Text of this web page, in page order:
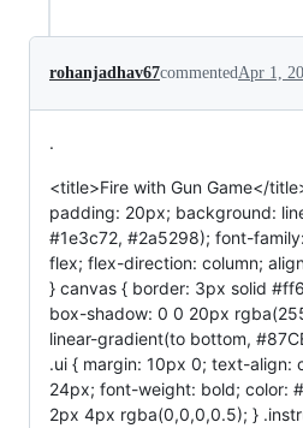
rohanjadhav67commentedApr 1,
.
<title>Fire with Gun Game</
padding: 20px; background:
#1e3c72, #2a5298); font-
flex; flex-direction: column;
} canvas { border: 3px solid
box-shadow: 0 0 20px
linear-gradient(to bottom,
.ui { margin: 10px 0; text-align:
24px; font-weight: bold; color:
2px 4px rgba(0,0,0,0.5); }